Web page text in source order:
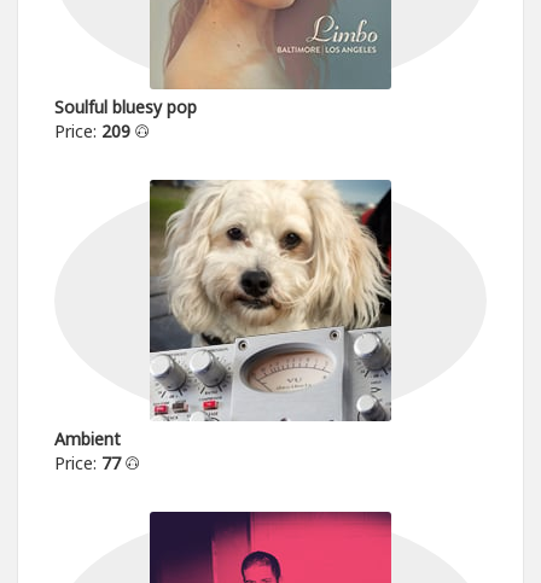
Soulful bluesy pop
Price: 209
Ambient
Price: 77